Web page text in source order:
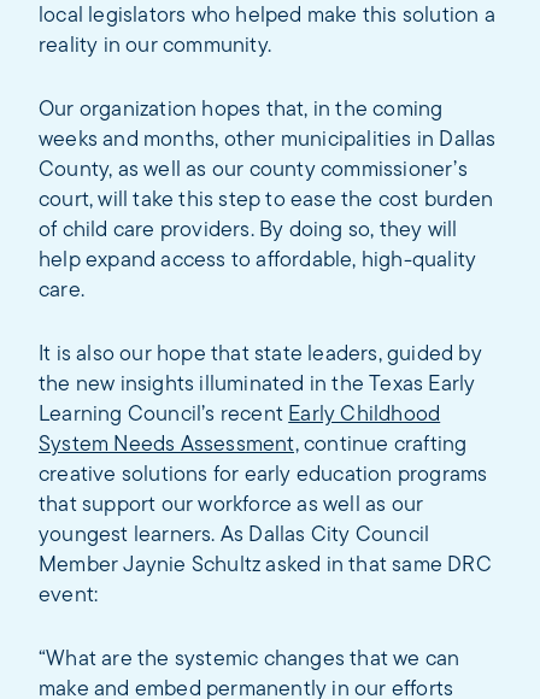
local legislators who helped make this solution a
reality in our community.
Our organization hopes that, in the coming
weeks and months, other municipalities in Dallas
County, as well as our county commissioner’s
court, will take this step to ease the cost burden
of child care providers. By doing so, they will
help expand access to affordable, high-quality
care.
It is also our hope that state leaders, guided by
the new insights illuminated in the Texas Early
Learning Council’s recent Early Childhood
System Needs Assessment,continue crafting
creative solutions for early education programs
that support our workforce as well as our
youngest learners. As Dallas City Council
Member Jaynie Schultz asked in that same DRC
event:
“What are the systemic changes that we can
make and embed permanently in our efforts